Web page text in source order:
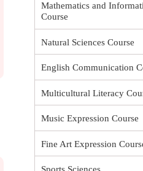
Mathematics and
Course
Natural Sciences Course
English Communication
Multicultural Literacy
Music Expression Course
Fine Art Expression